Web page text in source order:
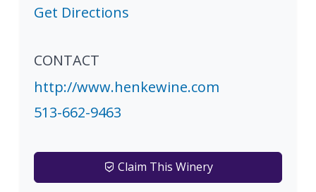
Get Directions
CONTACT
http://www.henkewine.com
513-662-9463
Claim This Winery